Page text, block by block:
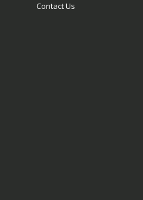
Contact Us